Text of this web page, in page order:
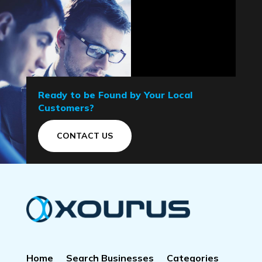
Ready to be Found by Your Local
Customers?
CONTACT US
Home Search Businesses Categories